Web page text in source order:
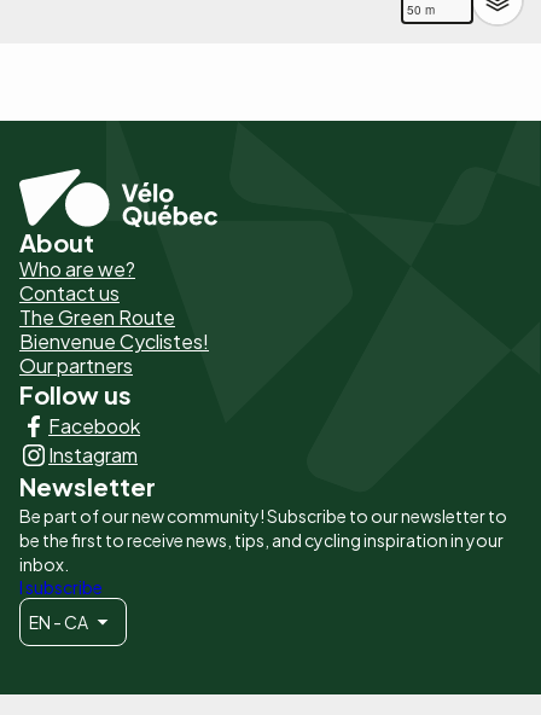
50 m
Pied
de
page
-
Liens
principaux
About
Who are we?
Contact us
The Green Route
Bienvenue Cyclistes!
Our partners
Follow us
Facebook
Instagram
Newsletter
Be part of our new community! Subscribe to our newsletter to
be the first to receive news, tips, and cycling inspiration in your
inbox.
I subscribe
EN - CA